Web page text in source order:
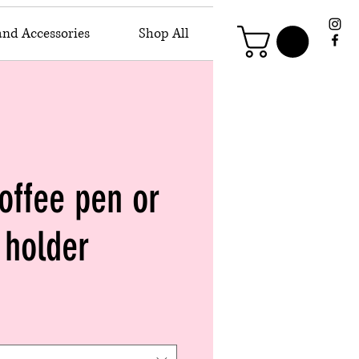
Accessories Shop All
pen or